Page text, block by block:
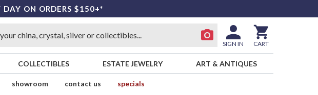
DAY ON ORDERS $150+*
SIGN IN CART
COLLECTIBLES ESTATE JEWELRY ART & ANTIQUES
showroom contact us
specials